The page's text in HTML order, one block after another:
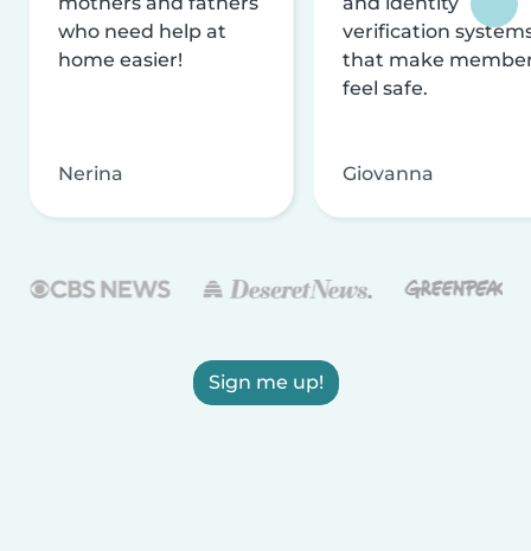
who need help at
home easier!
Nerina
verification
that make
feel safe.
Giovanna
Sign me up!